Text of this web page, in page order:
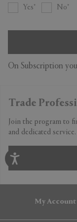
Yes No
On Subscription
Trade
Join the program to
and dedicated service.
My Account